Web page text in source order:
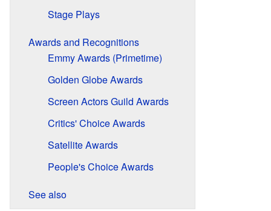
Stage Plays
Awards and Recognitions
Emmy Awards (Primetime)
Golden Globe Awards
Screen Actors Guild Awards
Critics' Choice Awards
Satellite Awards
People's Choice Awards
See also